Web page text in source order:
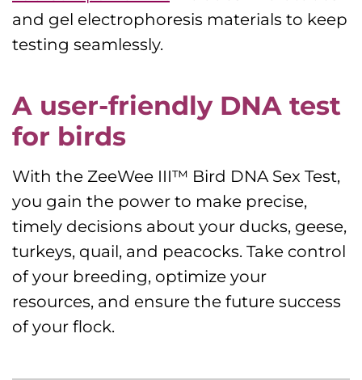
and gel electrophoresis materials to keep
testing seamlessly.
A user-friendly DNA test
for birds
With the ZeeWee III™ Bird DNA Sex Test,
you gain the power to make precise,
timely decisions about your ducks, geese,
turkeys, quail, and peacocks. Take control
of your breeding, optimize your
resources, and ensure the future success
of your flock.